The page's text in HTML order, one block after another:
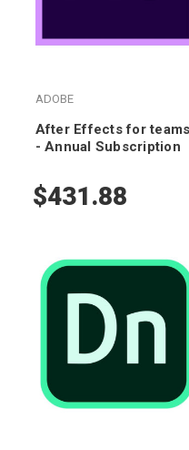
ADOBE
After Effects for teams
- Annual Subscription
$431.88